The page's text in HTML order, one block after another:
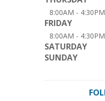
8:00AM - 4:30PM
FRIDAY
8:00AM - 4:30PM
SATURDAY
SUNDAY